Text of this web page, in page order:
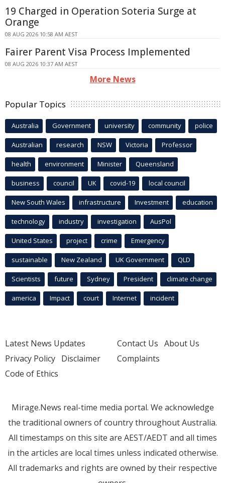
19 Charged in Operation Soteria Surge at
Orange
08 AUG 2026 10:58 AM AEST
Fairer Parent Visa Process Implemented
08 AUG 2026 10:37 AM AEST
More News
Popular Topics
Australia Government university community police
Australian research NSW Victoria Professor
health environment Minister Queensland
business council UK covid-19 local council
New South Wales infrastructure Investment education
technology industry investigation AusPol
United States project crime Emergency
sustainable New Zealand UK Government QLD
Scientists future Sydney President climate change
america Impact court Internet incident
Latest News Updates
Privacy Policy Disclaimer
Code of Ethics
Contact Us About Us
Complaints
Mirage.News real-time media portal. We acknowledge
the traditional owners of country throughout Australia.
All timestamps on this site are AEST/AEDT and all times
in the articles are local times unless indicated otherwise.
All trademarks and rights are owned by their respective